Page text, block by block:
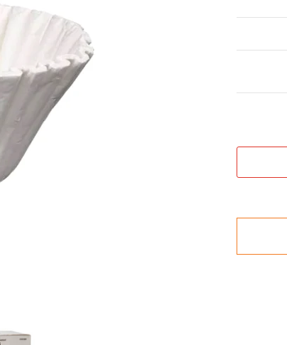
Bravilor B5 Bulk Brew Filter Paper Cups 250x